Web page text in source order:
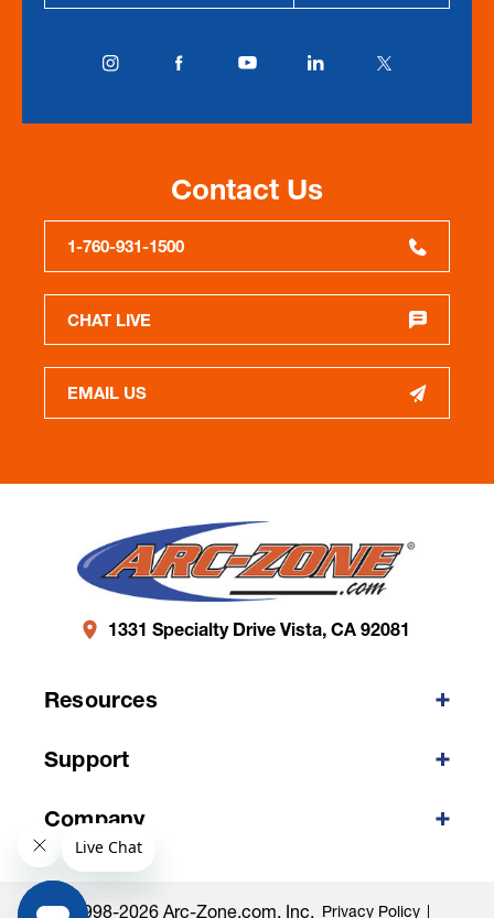
Contact Us
1-760-931-1500
CHAT LIVE
EMAIL US
1331 Specialty Drive Vista, CA 92081
Resources
Support
Company
©1998-2026 Arc-Zone.com, Inc. Privacy Policy